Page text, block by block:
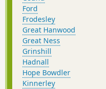
Ford
Frodesley
Great Hanwood
Great Ness
Grinshill
Hadnall
Hope Bowdler
Kinnerley